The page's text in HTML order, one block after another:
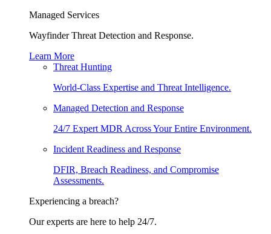
Managed Services
Wayfinder Threat Detection and Response.
Learn More
Threat Hunting
World-Class Expertise and Threat Intelligence.
Managed Detection and Response
24/7 Expert MDR Across Your Entire Environment.
Incident Readiness and Response
DFIR, Breach Readiness, and Compromise
Assessments.
Experiencing a breach?
Our experts are here to help 24/7.